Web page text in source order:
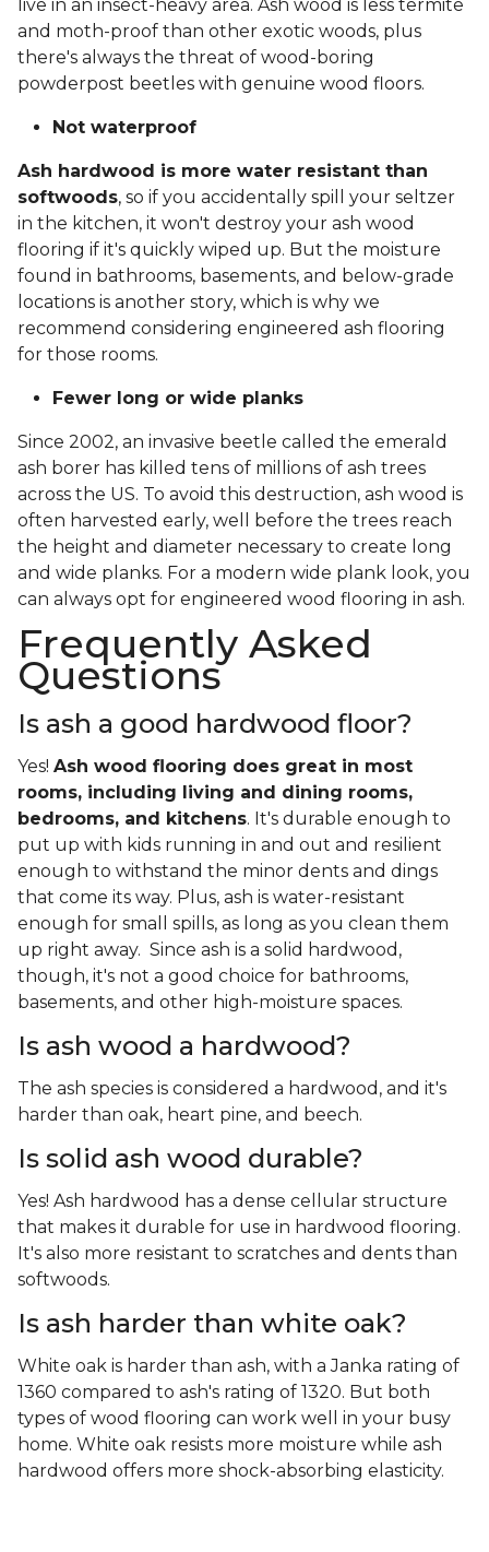
live in an insect-heavy area. Ash wood is less termite
and moth-proof than other exotic woods, plus
there's always the threat of wood-boring
powderpost beetles with genuine wood floors.
Not waterproof
Ash hardwood is more water resistant than
softwoods, so if you accidentally spill your seltzer
in the kitchen, it won't destroy your ash wood
flooring if it's quickly wiped up. But the moisture
found in bathrooms, basements, and below-grade
locations is another story, which is why we
recommend considering engineered ash flooring
for those rooms.
Fewer long or wide planks
Since 2002, an invasive beetle called the emerald
ash borer has killed tens of millions of ash trees
across the US. To avoid this destruction, ash wood is
often harvested early, well before the trees reach
the height and diameter necessary to create long
and wide planks. For a modern wide plank look, you
can always opt for engineered wood flooring in ash.
Frequently Asked
Questions
Is ash a good hardwood floor?
Yes! Ash wood flooring does great in most
rooms, including living and dining rooms,
bedrooms, and kitchens. It's durable enough to
put up with kids running in and out and resilient
enough to withstand the minor dents and dings
that come its way. Plus, ash is water-resistant
enough for small spills, as long as you clean them
up right away. Since ash is a solid hardwood,
though, it's not a good choice for bathrooms,
basements, and other high-moisture spaces.
Is ash wood a hardwood?
The ash species is considered a hardwood, and it's
harder than oak, heart pine, and beech.
Is solid ash wood durable?
Yes! Ash hardwood has a dense cellular structure
that makes it durable for use in hardwood flooring.
It's also more resistant to scratches and dents than
softwoods.
Is ash harder than white oak?
White oak is harder than ash, with a Janka rating of
1360 compared to ash's rating of 1320. But both
types of wood flooring can work well in your busy
home. White oak resists more moisture while ash
hardwood offers more shock-absorbing elasticity.